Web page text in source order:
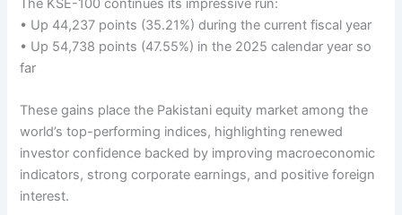
• Up 44,237 points (35.21%) during the current fiscal year
• Up 54,738 points (47.55%) in the 2025 calendar year so
far
These gains place the Pakistani equity market among the
world’s top-performing indices, highlighting renewed
investor confidence backed by improving macroeconomic
indicators, strong corporate earnings, and positive foreign
interest.